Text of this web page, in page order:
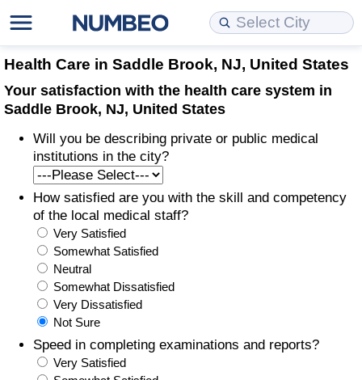
Health Care in Saddle Brook, NJ, United States
Your satisfaction with the health care system in
Saddle Brook, NJ, United States
Will you be describing private or public medical
institutions in the city?
How satisfied are you with the skill and competency
of the local medical staff?
Very Satisfied
Somewhat Satisfied
Neutral
Somewhat Dissatisfied
Very Dissatisfied
Not Sure
Speed in completing examinations and reports?
Very Satisfied
Cost of Living
Cost of Living Comparison
Cost of Living Calculator
Cost of Living Index (Current)
Cost of Living Index
Cost of Living Index by Country
Food Prices
Prices by City
Property Prices
Property Prices Comparison
Property Price Index (Current)
Property Price Index
Property Price Index by Country
Quality of Life
Quality of Life Comparisons
Quality of Life Index
Quality of Life Index by Country
Current City Indices (Rolling)
Crime
Crime Index
Crime Index by Country
Data API
Data License
Bulk Data Download
Historical Data Explorer
Data Quality Reports
Cost of Living Estimator
Market Basket Comparison by City
Market Basket Comparison by Country
Global Salary Equivalent Calculator
Relocation Salary Calculator
Net-To-Gross Salary Converter
Per Diem Allowance Calculator